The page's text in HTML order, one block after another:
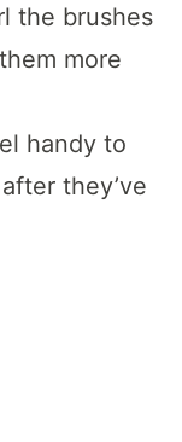
the brushes
more
handy to
they’ve